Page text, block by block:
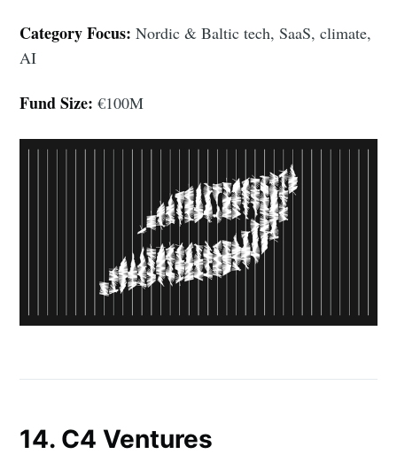
Category Focus: Nordic & Baltic tech, SaaS, climate,
AI
Fund Size: €100M
14. C4 Ventures